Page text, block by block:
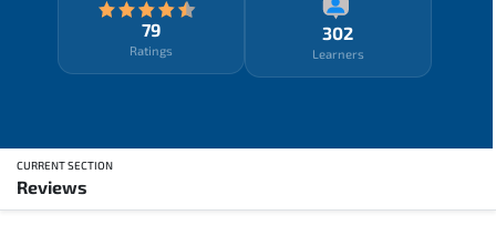
79
Ratings
302
Learners
CURRENT SECTION
Reviews